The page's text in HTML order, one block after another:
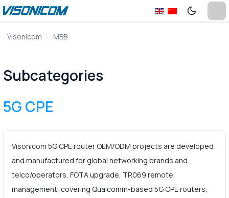
Visonicom MBB
Subcategories
5G CPE
Visonicom 5G CPE router OEM/ODM projects are developed
and manufactured for global networking brands and
telco/operators, FOTA upgrade, TR069 remote
management, covering Qualcomm-based 5G CPE routers,